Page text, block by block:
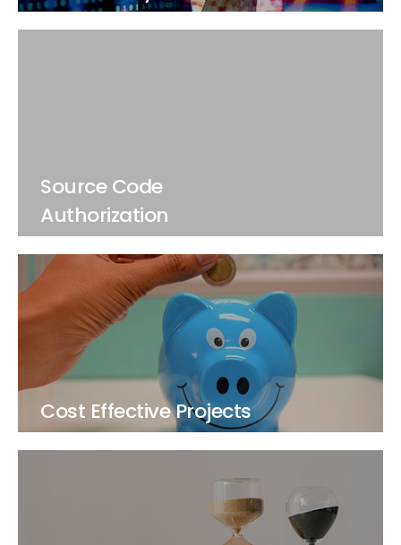
Source Code
Authorization
Cost Effective Projects